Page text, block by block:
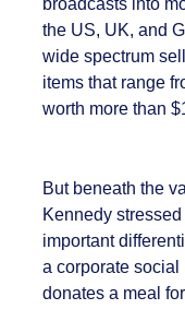
Shop LC is part
Group, a
broadcasts into
across the US,
dollar bargains
than $10,000.
But beneath the